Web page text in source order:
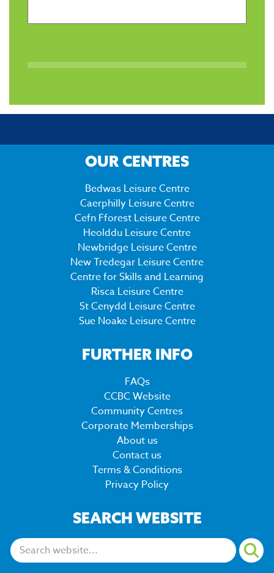
OUR CENTRES
Bedwas Leisure Centre
Caerphilly Leisure Centre
Cefn Fforest Leisure Centre
Heolddu Leisure Centre
Newbridge Leisure Centre
New Tredegar Leisure Centre
Centre for Skills and Learning
Risca Leisure Centre
St Cenydd Leisure Centre
Sue Noake Leisure Centre
FURTHER INFO
FAQs
CCBC Website
Community Centres
Corporate Memberships
About us
Contact us
Terms & Conditions
Privacy Policy
SEARCH WEBSITE